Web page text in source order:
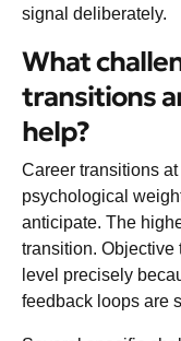
signal deliberately.
What
transitions
help?
Career transitions
psychological
anticipate. The
transition. Objective
level precisely
feedback loops are